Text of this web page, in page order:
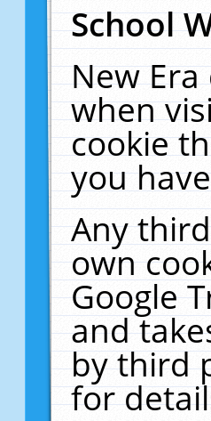
School
New
when
cookie
you
Any
own
Google
and
by third
for